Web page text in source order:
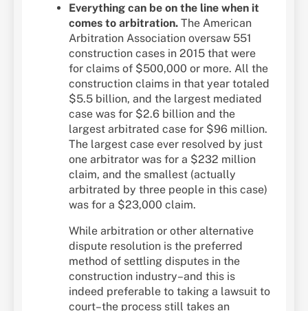
Everything can be on the line when it
comes to arbitration. The American
Arbitration Association oversaw 551
construction cases in 2015 that were
for claims of $500,000 or more. All the
construction claims in that year totaled
$5.5 billion, and the largest mediated
case was for $2.6 billion and the
largest arbitrated case for $96 million.
The largest case ever resolved by just
one arbitrator was for a $232 million
claim, and the smallest (actually
arbitrated by three people in this case)
was for a $23,000 claim.
While arbitration or other alternative
dispute resolution is the preferred
method of settling disputes in the
construction industry–and this is
indeed preferable to taking a lawsuit to
court–the process still takes an